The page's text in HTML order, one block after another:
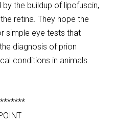
the buildup of lipofuscin,
retina. They hope the
simple eye tests that
diagnosis of prion
conditions in animals.